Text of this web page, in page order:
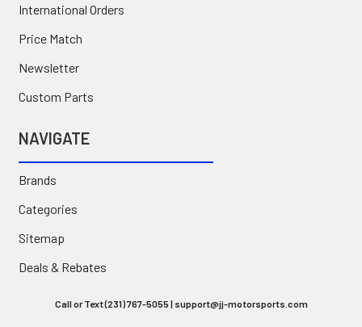
International Orders
Price Match
Newsletter
Custom Parts
NAVIGATE
Brands
Categories
Sitemap
Deals & Rebates
Call or Text (231) 767-5055 | support@jj-motorsports.com